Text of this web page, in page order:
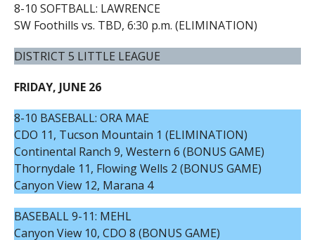
8-10 SOFTBALL: LAWRENCE
SW Foothills vs. TBD, 6:30 p.m. (ELIMINATION)
DISTRICT 5 LITTLE LEAGUE
FRIDAY, JUNE 26
8-10 BASEBALL: ORA MAE
CDO 11, Tucson Mountain 1 (ELIMINATION)
Continental Ranch 9, Western 6 (BONUS GAME)
Thornydale 11, Flowing Wells 2 (BONUS GAME)
Canyon View 12, Marana 4
BASEBALL 9-11: MEHL
Canyon View 10, CDO 8 (BONUS GAME)